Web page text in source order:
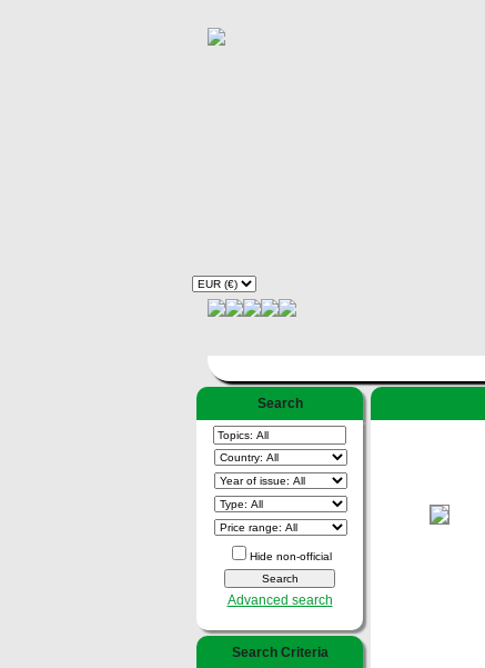
Search
Hide non-official
Advanced search
Search Criteria